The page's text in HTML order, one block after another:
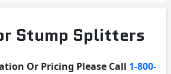
Stump Splitters
Or Pricing Please Call 1-800-